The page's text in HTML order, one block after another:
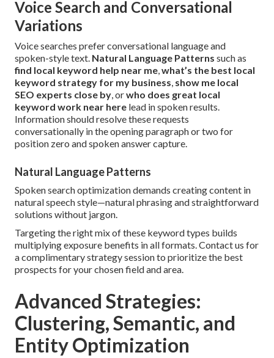
Voice Search and Conversational
Variations
Voice searches prefer conversational language and
spoken-style text. Natural Language Patterns such as
find local keyword help near me,what’s the best local
keyword strategy for my business, show me local
SEO experts close by, orwho does great local
keyword work near here lead in spoken results.
Information should resolve these requests
conversationally in the opening paragraph or two for
position zero and spoken answer capture.
Natural Language Patterns
Spoken search optimization demands creating content in
natural speech style—natural phrasing and straightforward
solutions without jargon.
Targeting the right mix of these keyword types builds
multiplying exposure benefits in all formats. Contact us for
a complimentary strategy session to prioritize the best
prospects for your chosen field and area.
Advanced Strategies:
Clustering, Semantic, and
Entity Optimization